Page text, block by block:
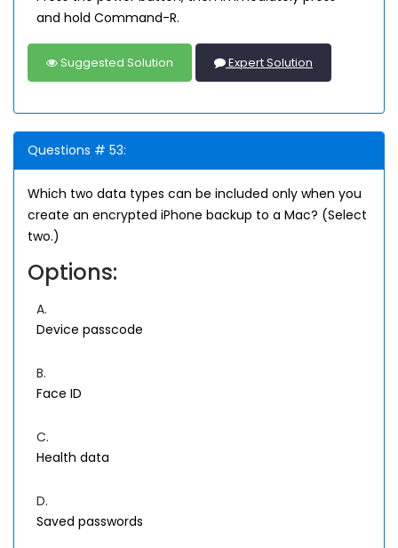
and hold Command-R.
Suggested Solution Expert Solution
Questions # 53:
Which two data types can be included only when you
create an encrypted iPhone backup to a Mac? (Select
two.)
Options:
A.
Device passcode
B.
Face ID
C.
Health data
D.
Saved passwords